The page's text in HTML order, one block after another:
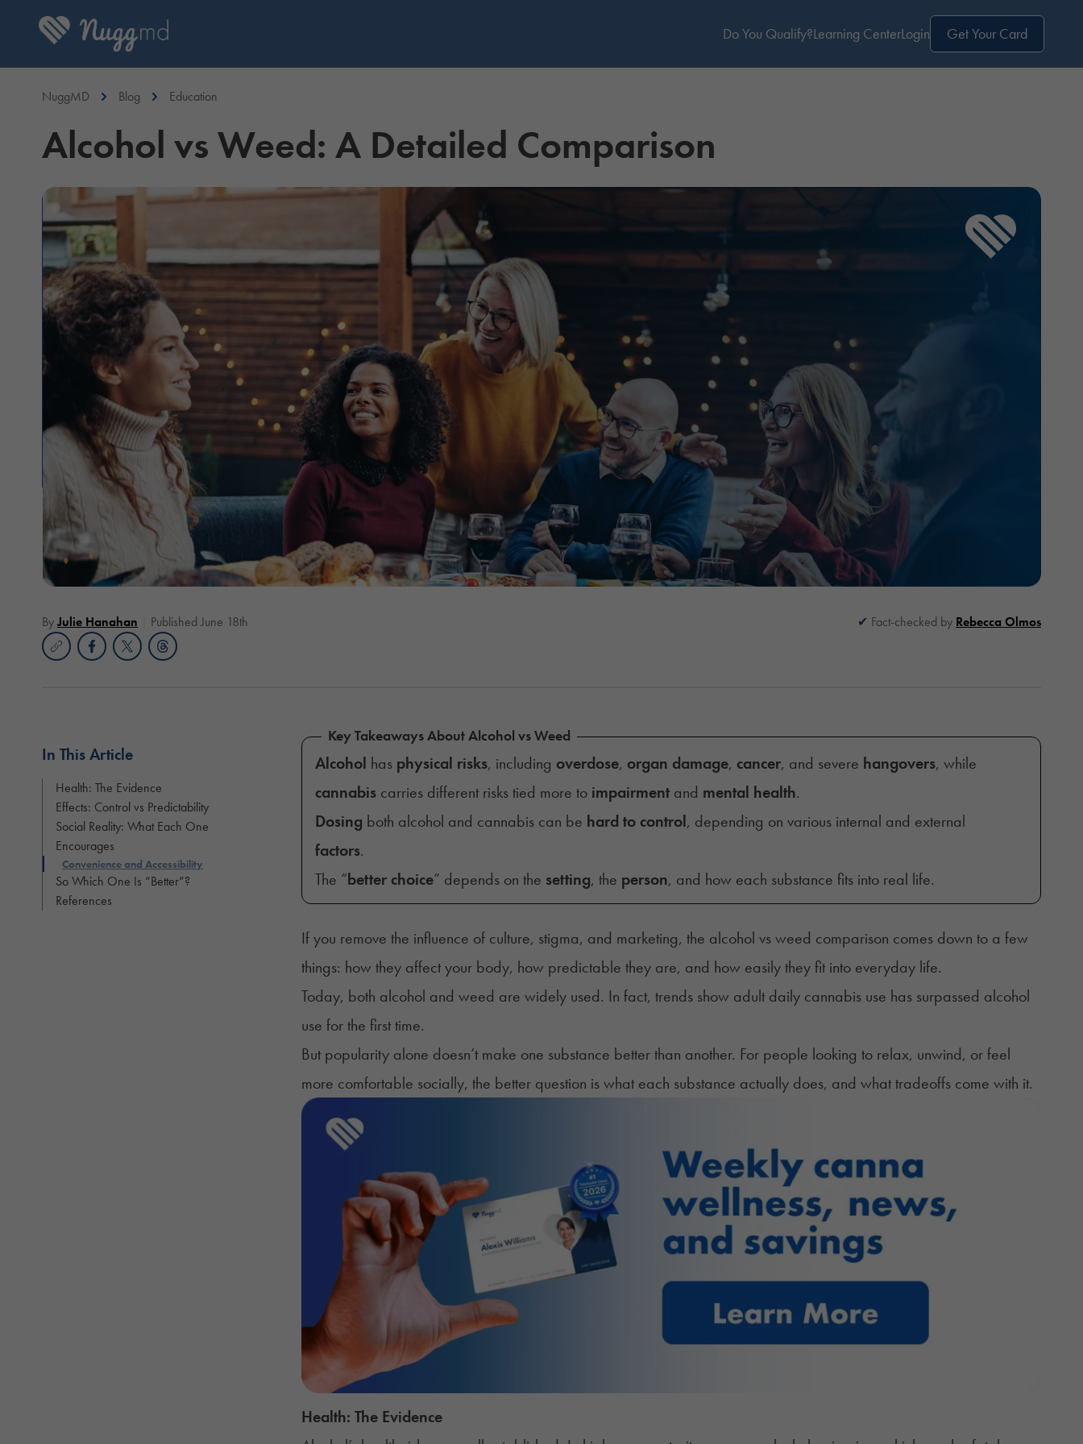
Do You Qualify?Learning CenterLogin Get Your Card
NuggMD Blog Education
Alcohol vs Weed: A Detailed Comparison
ByJulie Hanahan Published June 18th Fact-checked by Rebecca Olmos
In This Article
Health: The Evidence
Effects: Control vs Predictability
Social Reality: What Each One
Encourages
Convenience and Accessibility
So Which One Is “Better”?
References
Key Takeaways About Alcohol vs Weed
Alcohol has physical risks, including overdose, organ damage, cancer, and severe hangovers, while
cannabiscarries different risks tied more to impairmentand mental health.
Dosing both alcohol and cannabis can be hard to control, depending on various internal and external
factors.
The “better choice” depends on the setting, the person, and how each substance fits into real life.
If you remove the influence of culture, stigma, and marketing, the alcohol vs weed comparison comes down to a few
things: how they affect your body, how predictable they are, and how easily they fit into everyday life.
Today, both alcohol and weed are widely used. In fact, trends show adult daily cannabis use has surpassed alcohol
use for the first time.
But popularity alone doesn’t make one substance better than another. For people looking to relax, unwind, or feel
more comfortable socially, the better question is what each substance actually does, and what tradeoffs come with it.
Health: The Evidence